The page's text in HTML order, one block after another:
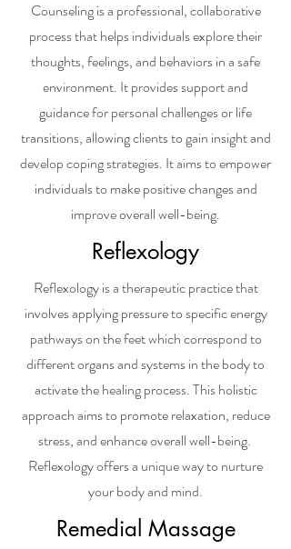
Counseling is a professional, collaborative
process that helps individuals explore their
thoughts, feelings, and behaviors in a safe
environment. It provides support and
guidance for personal challenges or life
transitions, allowing clients to gain insight and
develop coping strategies. It aims to empower
individuals to make positive changes and
improve overall well-being.
Reflexology
Reflexology is a therapeutic practice that
involves applying pressure to specific energy
pathways on the feet which correspond to
different organs and systems in the body to
activate the healing process. This holistic
approach aims to promote relaxation, reduce
stress, and enhance overall well-being.
Reflexology offers a unique way to nurture
your body and mind.
Remedial Massage